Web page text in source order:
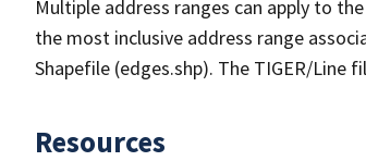
Multiple address ranges can apply to
the most inclusive address range
Shapefile (edges.shp). The TIGER/Line
Resources